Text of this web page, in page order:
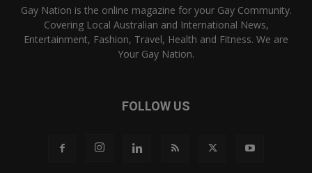
Gay Nation is the online magazine for your Gay Community.
Covering Local Australian and International News,
Entertainment, Fashion, Travel, Health and Fitness. We are
Your Gay Nation.
FOLLOW US